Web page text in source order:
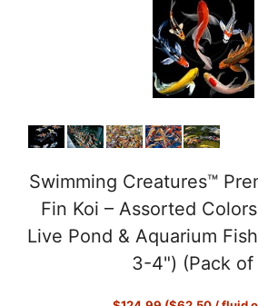
Swimming Creatures™
Fin Koi – Assorted
Live Pond & Aquarium
3-4") (Pack of